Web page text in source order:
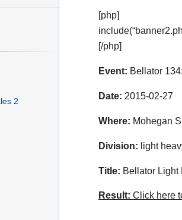
[php]
[/php]
Event: Bellator
Date: 2015-02-27
Where: Mohegan
Division: light
Title: Bellator
Result: Click here
2